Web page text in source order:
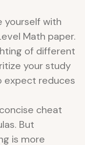
yourself with
Math paper.
of different
your study
expect reduces
cheat
But
is more